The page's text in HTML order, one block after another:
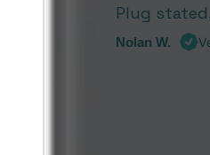
Plug
Nolan W.